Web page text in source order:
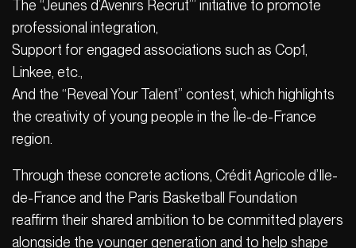
The “Jeunes d’Avenirs Recrut’” initiative to promote
professional integration,
Support for engaged associations such as Cop1,
Linkee, etc.,
And the “Reveal Your Talent” contest, which highlights
the creativity of young people in the Île-de-France
region.
Through these concrete actions, Crédit Agricole d’Ile-
de-France and the Paris Basketball Foundation
reaffirm their shared ambition to be committed players
alongside the younger generation and to help shape